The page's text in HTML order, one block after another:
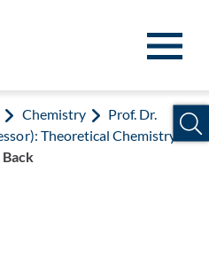
Chemistry
Prof. Dr.
Theoretical Chemistry
Back